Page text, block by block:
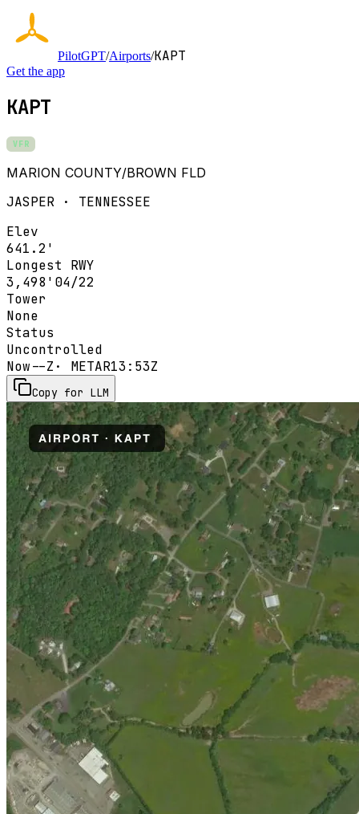
PilotGPT/Airports/KAPT
Get the app
KAPT
VFR
MARION COUNTY/BROWN FLD
JASPER · TENNESSEE
Elev
641.2'
Longest RWY
3,498' 04/22
Tower
None
Status
Uncontrolled
Now--Z · METAR13:53Z
Copy for LLM